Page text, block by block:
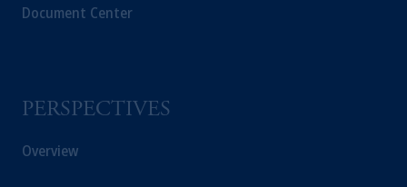
Document Center
PERSPECTIVES
Overview
Prudential Financial, Inc. of the United States
incorporated in the United Kingdom. PGIM,